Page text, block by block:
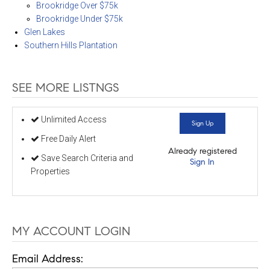
Brookridge Over $75k
Brookridge Under $75k
Glen Lakes
Southern Hills Plantation
SEE MORE LISTNGS
Unlimited Access
Free Daily Alert
Save Search Criteria and
Properties
Sign Up
Already registered
Sign In
MY ACCOUNT LOGIN
Email Address: